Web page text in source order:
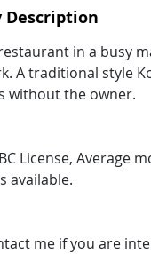
Description
in a busy
A traditional style
without the owner.
License, Average
available.
me if you are